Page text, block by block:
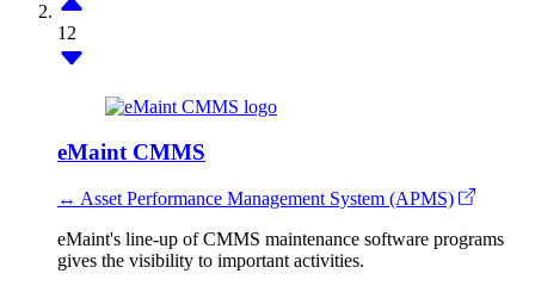
12
eMaint CMMS
↔ Asset Performance Management System (APMS)
eMaint's line-up of CMMS maintenance software programs
gives the visibility to important activities.